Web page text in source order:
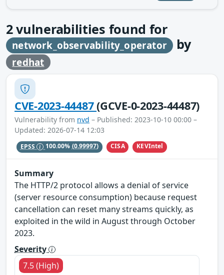
2vulnerabilities found for
network_observability_operator by
redhat
CVE-2023-44487(GCVE-0-2023-44487)
Vulnerability from nvd – Published: 2023-10-10 00:00 –
Updated: 2026-07-14 12:03
EPSS 100.00% (0.99997) CISA KEVIntel
Summary
The HTTP/2 protocol allows a denial of service
(server resource consumption) because request
cancellation can reset many streams quickly, as
exploited in the wild in August through October
2023.
Severity
7.5 (High)